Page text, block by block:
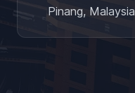
Pinang, Malaysia